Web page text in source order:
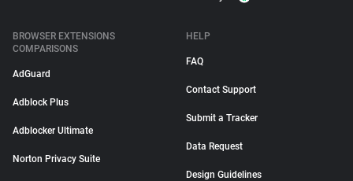
BROWSER EXTENSIONS
COMPARISONS
AdGuard
Adblock Plus
Adblocker Ultimate
Norton Privacy Suite
HELP
FAQ
Contact Support
Submit a Tracker
Data Request
Design Guidelines